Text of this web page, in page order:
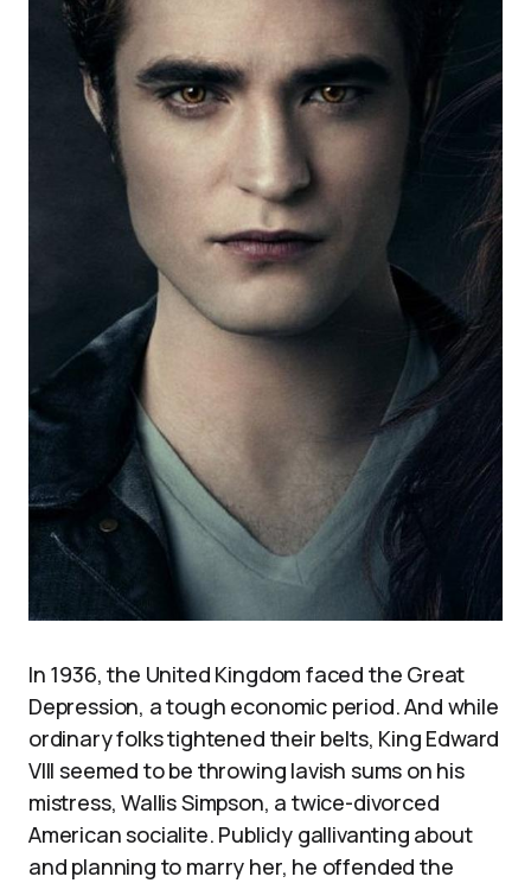
In 1936, the United Kingdom faced the Great
Depression, a tough economic period. And while
ordinary folks tightened their belts, King Edward
VIII seemed to be throwing lavish sums on his
mistress, Wallis Simpson, a twice-divorced
American socialite. Publicly gallivanting about
and planning to marry her, he offended the